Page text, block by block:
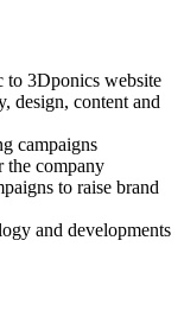
to 3Dponics website
design, content and
campaigns
the company
to raise brand
and developments